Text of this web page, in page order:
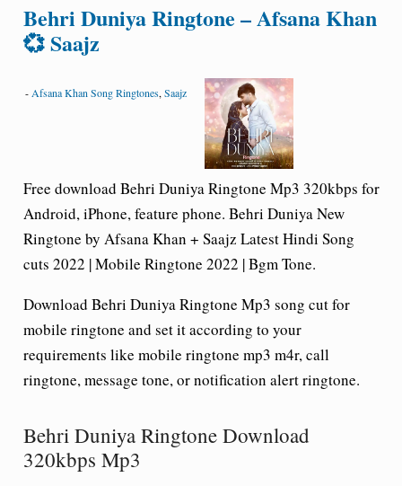
Behri Duniya Ringtone – Afsana Khan
💞 Saajz
- Afsana Khan Song Ringtones, Saajz
Free download Behri Duniya Ringtone Mp3 320kbps for
Android, iPhone, feature phone. Behri Duniya New
Ringtone by Afsana Khan + Saajz Latest Hindi Song
cuts 2022 | Mobile Ringtone 2022 | Bgm Tone.
Download Behri Duniya Ringtone Mp3 song cut for
mobile ringtone and set it according to your
requirements like mobile ringtone mp3 m4r, call
ringtone, message tone, or notification alert ringtone.
Behri Duniya Ringtone Download
320kbps Mp3